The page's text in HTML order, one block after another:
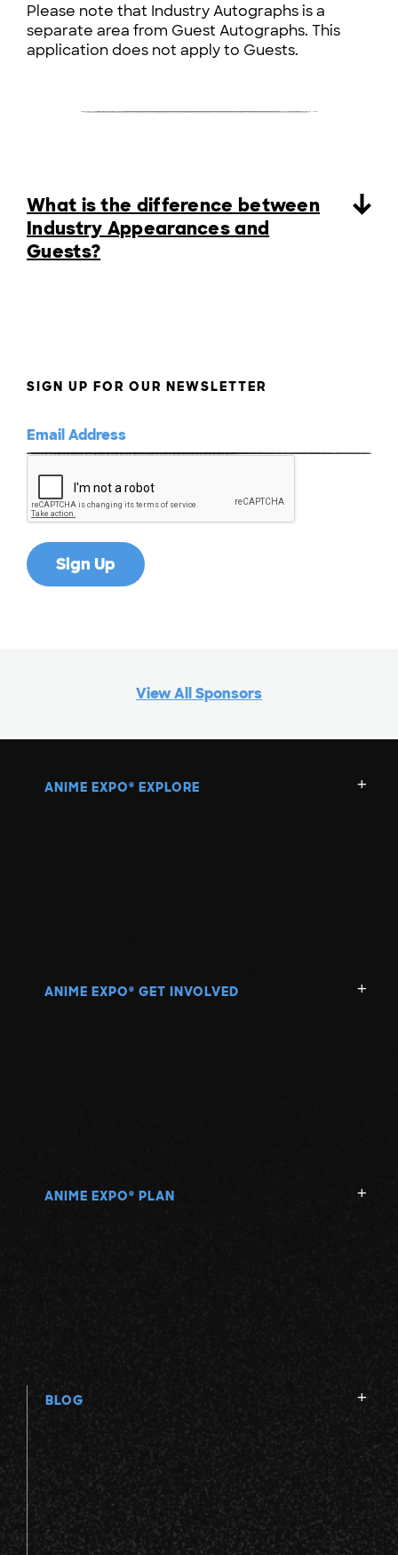
Please note that Industry Autographs is a
separate area from Guest Autographs. This
application does not apply to Guests.
What is the difference between
Industry Appearances and
Guests?
SIGN UP FOR OUR NEWSLETTER
View All Sponsors
ANIME EXPO ® EXPLORE
ANIME EXPO ® GET INVOLVED
ANIME EXPO ® PLAN
BLOG